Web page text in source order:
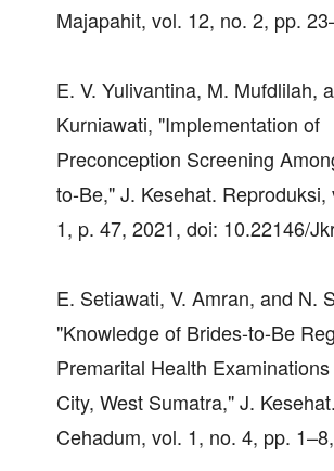
Majapahit, vol. 12, no. 2, pp.
E. V. Yulivantina, M. Mufdlilah,
Kurniawati, "Implementation of
Preconception Screening
to-Be," J. Kesehat. Reproduksi,
1, p. 47, 2021, doi: 10.22146/
E. Setiawati, V. Amran, and N.
"Knowledge of Brides-to-Be
Premarital Health
City, West Sumatra," J. Kesehat.
Cehadum, vol. 1, no. 4, pp.